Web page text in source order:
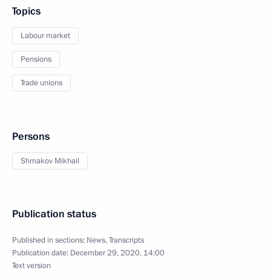
Topics
Labour market
Pensions
Trade unions
Persons
Shmakov Mikhail
Publication status
Published in sections: News,Transcripts
Publication date: December 29, 2020, 14:00
Text version